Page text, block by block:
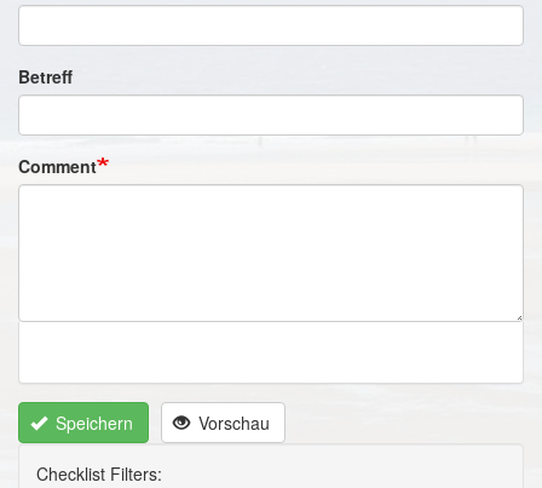
Betreff
Comment
Speichern Vorschau